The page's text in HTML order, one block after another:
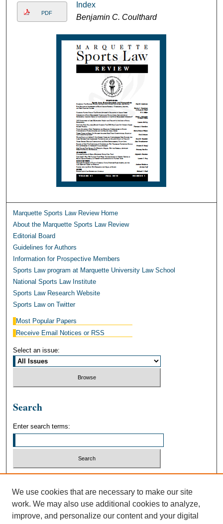
PDF
Index
Benjamin C. Coulthard
Marquette Sports Law Review Home
About the Marquette Sports Law Review
Editorial Board
Guidelines for Authors
Information for Prospective Members
Sports Law program at Marquette University Law School
National Sports Law Institute
Sports Law Research Website
Sports Law on Twitter
Most Popular Papers
Receive Email Notices or RSS
Select an issue:
Search
Enter search terms:
Advanced Search
We use cookies that are necessary to make our site
work. We may also use additional cookies to analyze,
improve, and personalize our content and your digital